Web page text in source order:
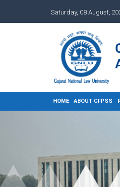
Saturday, 08 August,
HOME ABOUT CFPSS